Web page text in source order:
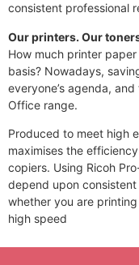
consistent professional
Our printers. Our
How much printer
basis? Nowadays,
everyone’s agenda,
Office range.
Produced to meet high
maximises the
copiers. Using Ricoh
depend upon
whether you are
high speed